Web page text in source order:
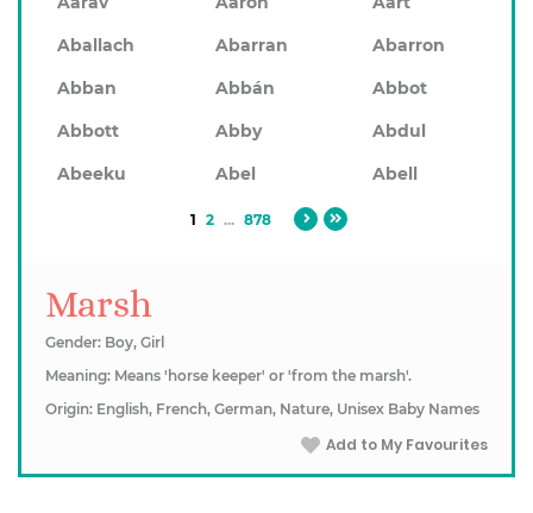
Aballach
Abarran
Abarron
Abban
Abbán
Abbot
Abbott
Abby
Abdul
Abeeku
Abel Abell
1 2 ... 878
Marsh
Gender: Boy, Girl
Meaning: Means 'horse keeper' or 'from the marsh'.
Origin: English, French, German, Nature, Unisex Baby Names
Add to My Favourites